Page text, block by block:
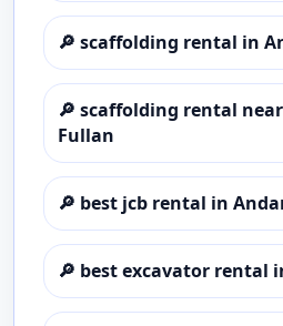
🔎 scaffolding rental in
🔎 scaffolding rental
Fullan
🔎 best jcb rental in
🔎 best excavator rental